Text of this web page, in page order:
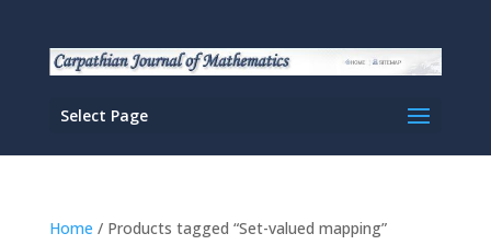
Select Page
Home / Products tagged “Set-valued mapping”